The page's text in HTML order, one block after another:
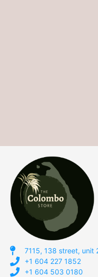
7115, 138 street, unit
+1 604 227 1852
+1 604 503 0180